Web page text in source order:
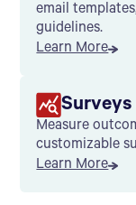
email
guidelines.
Learn More
Measure
customizable
Learn More